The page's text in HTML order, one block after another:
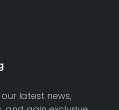
latest news,